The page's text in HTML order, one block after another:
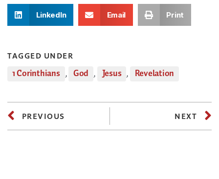
LinkedIn Email Print
TAGGED UNDER
1 Corinthians , God , Jesus , Revelation
PREVIOUS NEXT